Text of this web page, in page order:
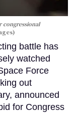
congressional
battle has
watched
Force
out
announced
for Congress